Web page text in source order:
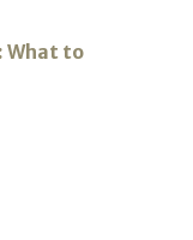
What to